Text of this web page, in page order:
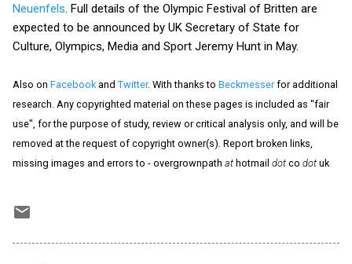
Neuenfels . Full details of the Olympic Festival of Britten are
expected to be announced by UK Secretary of State for
Culture, Olympics, Media and Sport Jeremy Hunt in May.
Also on Facebook and Twitter. With thanks to Beckmesser for additional
research. Any copyrighted material on these pages is included as "fair
use", for the purpose of study, review or critical analysis only, and will be
removed at the request of copyright owner(s). Report broken links,
missing images and errors to - overgrownpath at hotmail dot co dot uk